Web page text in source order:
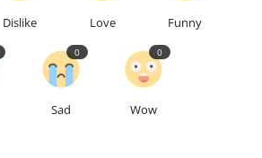
Dislike Love Funny
Sad
0
Wow
0